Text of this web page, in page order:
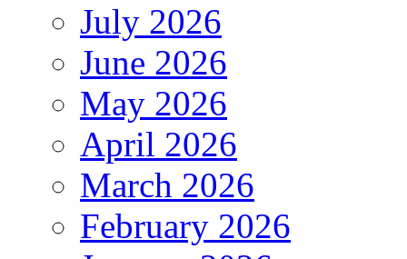
July 2026
June 2026
May 2026
April 2026
March 2026
February 2026